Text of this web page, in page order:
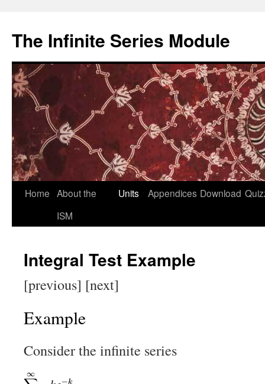
content
The Infinite Series Module
Home About the
ISM
Units Appendices Download
Integral Test Example
[previous] [next]
Example
Consider the infinite series